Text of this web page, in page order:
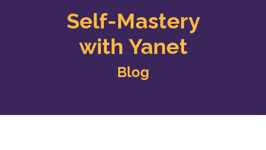
Self-Mastery
with Yanet
Blog